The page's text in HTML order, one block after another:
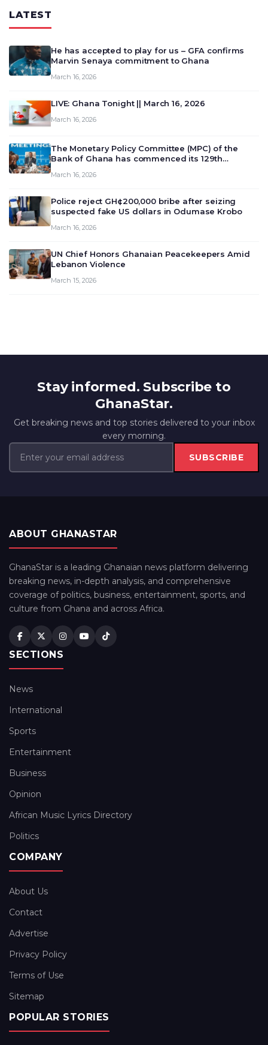
LATEST
He has accepted to play for us – GFA confirms
Marvin Senaya commitment to Ghana
March 16, 2026
LIVE: Ghana Tonight || March 16, 2026
March 16, 2026
The Monetary Policy Committee (MPC) of the
Bank of Ghana has commenced its 129th
deliberate on the country’s current economic
March 16, 2026
Police reject GH¢200,000 bribe after seizing
suspected fake US dollars in Odumase Krobo
March 16, 2026
UN Chief Honors Ghanaian Peacekeepers Amid
Lebanon Violence
March 15, 2026
Stay informed. Subscribe to
GhanaStar.
Get breaking news and top stories delivered to your inbox
every morning.
SUBSCRIBE
ABOUT GHANASTAR
GhanaStar is a leading Ghanaian news platform delivering
breaking news, in-depth analysis, and comprehensive
coverage of politics, business, entertainment, sports, and
culture from Ghana and across Africa.
SECTIONS
News
International
Sports
Entertainment
Business
Opinion
African Music Lyrics Directory
Politics
COMPANY
About Us
Contact
Advertise
Privacy Policy
Terms of Use
Sitemap
POPULAR STORIES